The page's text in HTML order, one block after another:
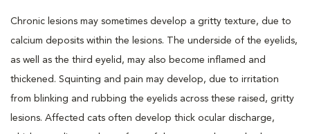
Chronic lesions may sometimes develop a gritty texture, due to
calcium deposits within the lesions. The underside of the eyelids,
as well as the third eyelid, may also become inflamed and
thickened. Squinting and pain may develop, due to irritation
from blinking and rubbing the eyelids across these raised, gritty
lesions. Affected cats often develop thick ocular discharge,